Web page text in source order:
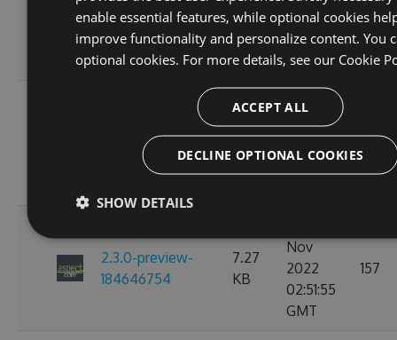
2.3.0-preview-
185537766
28.15
2022
10:24:58
GMT
154
2.3.0-preview-
185368778
7.27
KB
Wed, 16
Nov
11:26:44
2.3.0-preview-
184646754
7.27
KB
Nov
2022
02:51:55
GMT
157
enable essential features, while optional cookies
improve functionality and personalize content. You
optional cookies. For more details, see our Cookie
ACCEPT ALL
DECLINE OPTIONAL COOKIES
SHOW DETAILS